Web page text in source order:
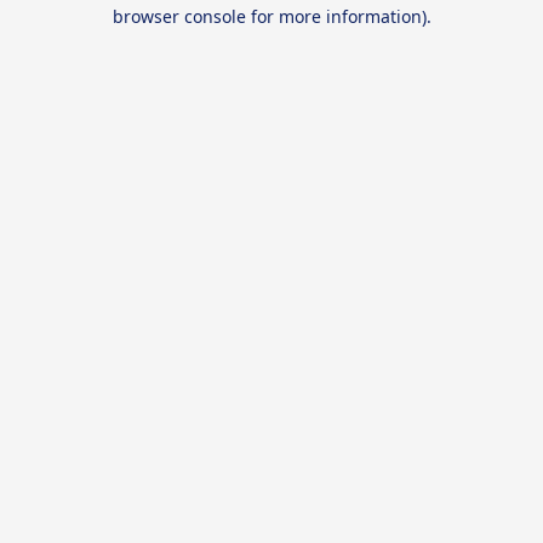
browser console for more information).